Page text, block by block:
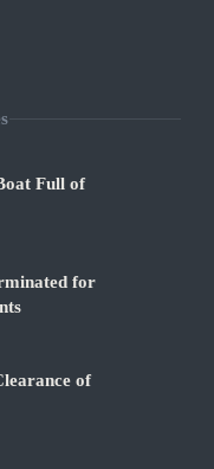
Full of
for
of